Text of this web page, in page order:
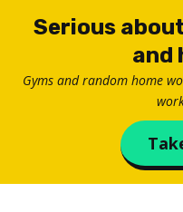
Serious
and
Gyms and random home